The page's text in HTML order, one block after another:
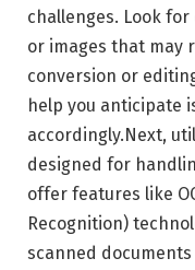
challenges. Look
or images that may
conversion or
help you anticipate
accordingly.Next,
designed for
offer features like
Recognition)
scanned